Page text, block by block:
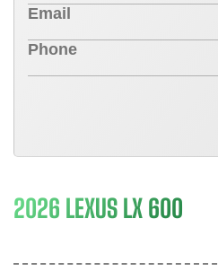
2026 LEXUS LX 600